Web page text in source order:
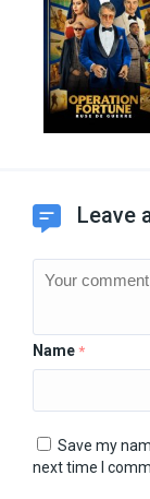
Leave
Name *
Save my
next time I